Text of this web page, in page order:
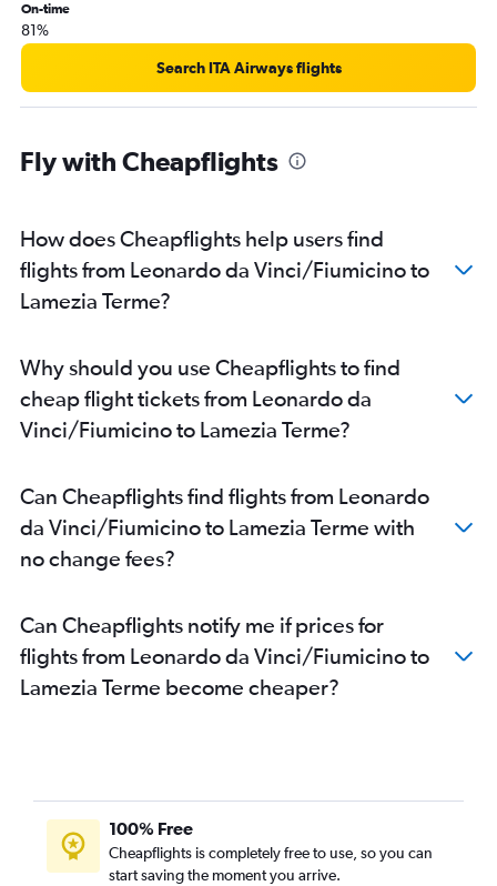
On-time
81%
Search ITA Airways flights
Fly with Cheapflights
How does Cheapflights help users find
flights from Leonardo da Vinci/Fiumicino to
Lamezia Terme?
Why should you use Cheapflights to find
cheap flight tickets from Leonardo da
Vinci/Fiumicino to Lamezia Terme?
Can Cheapflights find flights from Leonardo
da Vinci/Fiumicino to Lamezia Terme with
no change fees?
Can Cheapflights notify me if prices for
flights from Leonardo da Vinci/Fiumicino to
Lamezia Terme become cheaper?
100% Free
Cheapflights is completely free to use, so you can
start saving the moment you arrive.